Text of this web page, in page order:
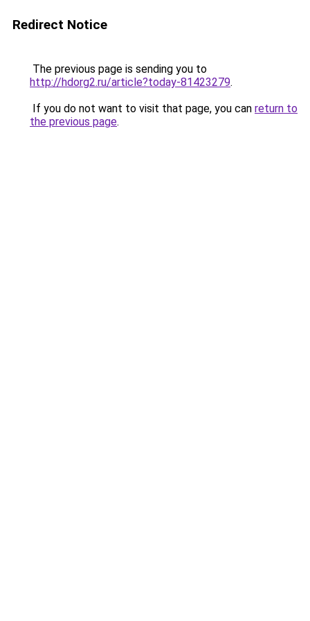
Redirect Notice
The previous page is sending you to
http://hdorg2.ru/article?today-81423279.
If you do not want to visit that page, you can return to
the previous page.